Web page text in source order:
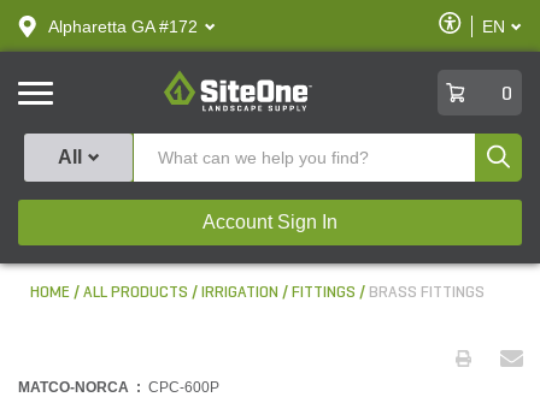
text.skipToContent
text.skipToNavigation
Alpharetta GA #172
Enable
Accessibility
EN
SiteOne
0
All
Account Sign In
HOME ALL PRODUCTS IRRIGATION FITTINGS BRASS FITTINGS
MATCO-NORCA : CPC-600P